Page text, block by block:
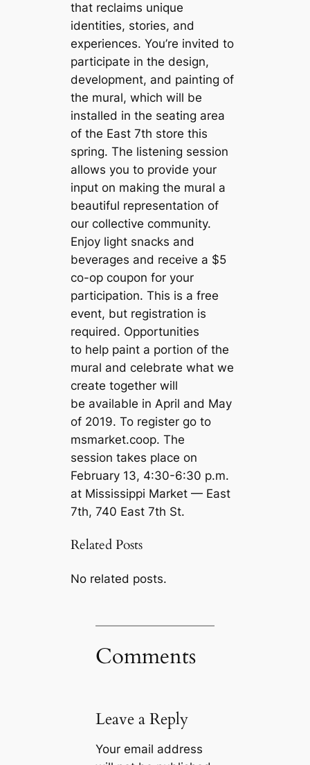
that reclaims unique
identities, stories, and
experiences. You’re invited to
participate in the design,
development, and painting of
the mural, which will be
installed in the seating area
of the East 7th store this
spring. The listening session
allows you to provide your
input on making the mural a
beautiful representation of
our collective community.
Enjoy light snacks and
beverages and receive a $5
co-op coupon for your
participation. This is a free
event, but registration is
required. Opportunities
to help paint a portion of the
mural and celebrate what we
create together will
be available in April and May
of 2019. To register go to
msmarket.coop. The
session takes place on
February 13, 4:30-6:30 p.m.
at Mississippi Market — East
7th, 740 East 7th St.
Related Posts
No related posts.
Comments
Leave a Reply
Your email address